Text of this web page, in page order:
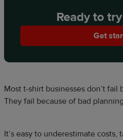
Ready to
Get
Most t-shirt businesses don’t fail
They fail because of bad
It’s easy to underestimate